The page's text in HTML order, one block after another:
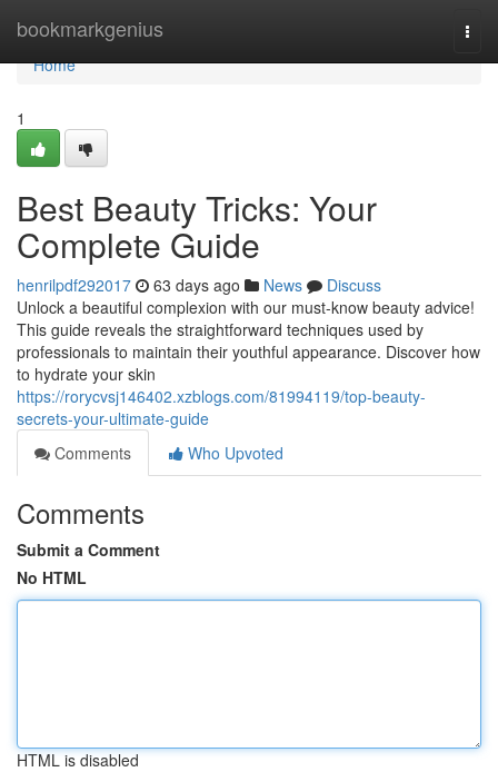
bookmarkgenius
Home
Home
1
Best Beauty Tricks: Your
Complete Guide
henrilpdf292017 63 days ago News
Discuss
Unlock a beautiful complexion with our must-know beauty advice!
This guide reveals the straightforward techniques used by
professionals to maintain their youthful appearance. Discover how
to hydrate your skin
https://rorycvsj146402.xzblogs.com/81994119/top-beauty-
secrets-your-ultimate-guide
Comments
Who Upvoted
Comments
Submit a Comment
No HTML
HTML is disabled